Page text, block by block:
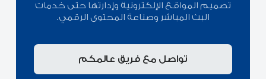
تصميم المواقع الإلكترونية وإدارتها حتى خدمات
البث المباشر وصناعة المحتوى الرقمي.
تواصل مع فريق عالمكم